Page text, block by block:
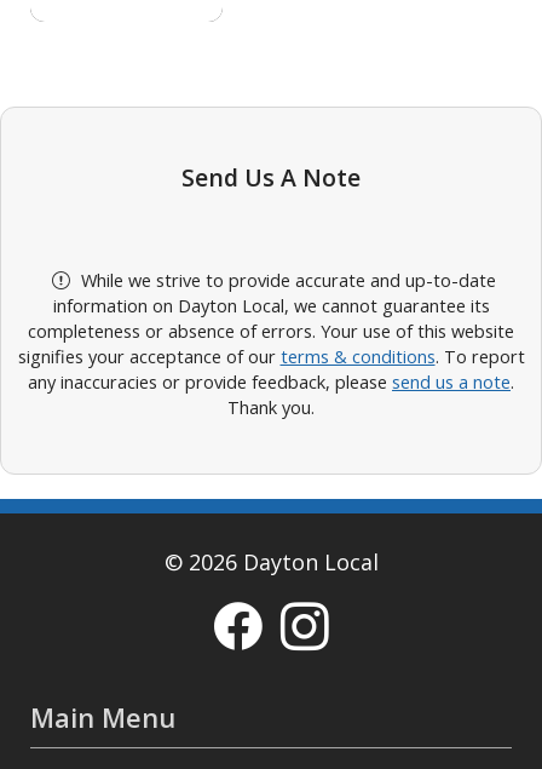
Send Us A Note
While we strive to provide accurate and up-to-date
information on Dayton Local, we cannot guarantee its
completeness or absence of errors. Your use of this website
signifies your acceptance of our terms & conditions. To report
any inaccuracies or provide feedback, please send us a note.
Thank you.
© 2026 Dayton Local
Main Menu